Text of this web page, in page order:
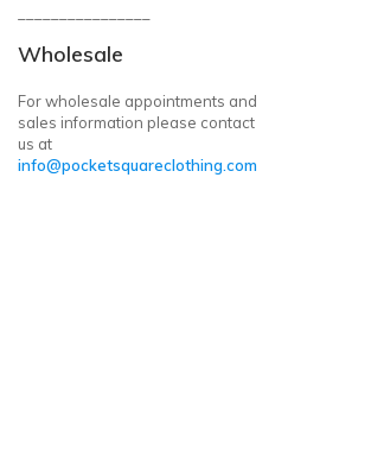
Wholesale
For wholesale appointments and
sales information please contact
us at
info@pocketsquareclothing.com